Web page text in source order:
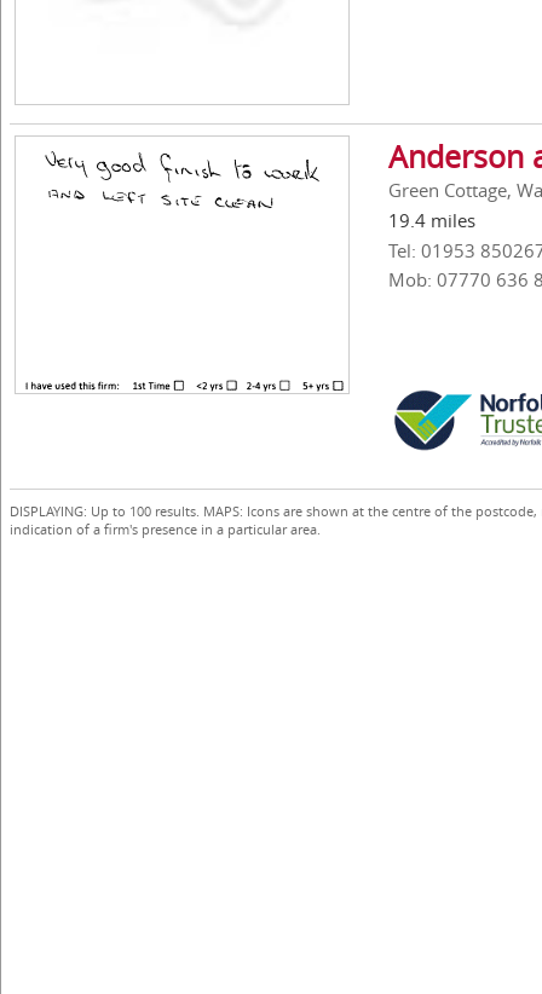
Anderson
Green Cottage,
19.4 miles
Tel: 01953
Mob: 07770 636
DISPLAYING: Up to 100 results. MAPS: Icons are shown at the centre of the
indication of a firm's presence in a particular area.